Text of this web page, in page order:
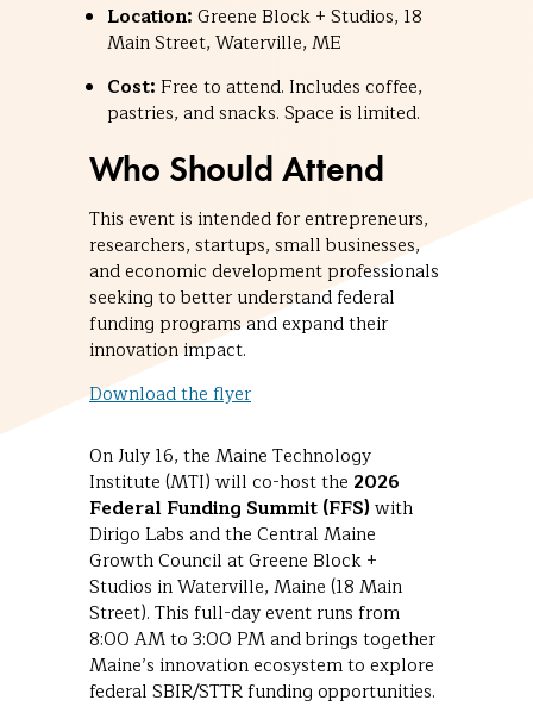
Location: Greene Block + Studios, 18
Main Street, Waterville, ME
Cost: Free to attend. Includes coffee,
pastries, and snacks. Space is limited.
Who Should Attend
This event is intended for entrepreneurs,
researchers, startups, small businesses,
and economic development professionals
seeking to better understand federal
funding programs and expand their
innovation impact.
Download the flyer
On July 16, the Maine Technology
Institute (MTI) will co-host the 2026
Federal Funding Summit (FFS) with
Dirigo Labs and the Central Maine
Growth Council at Greene Block +
Studios in Waterville, Maine (18 Main
Street). This full-day event runs from
8:00 AM to 3:00 PM and brings together
Maine’s innovation ecosystem to explore
federal SBIR/STTR funding opportunities.